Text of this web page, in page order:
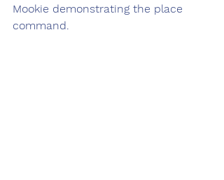
Mookie demonstrating the place
command.